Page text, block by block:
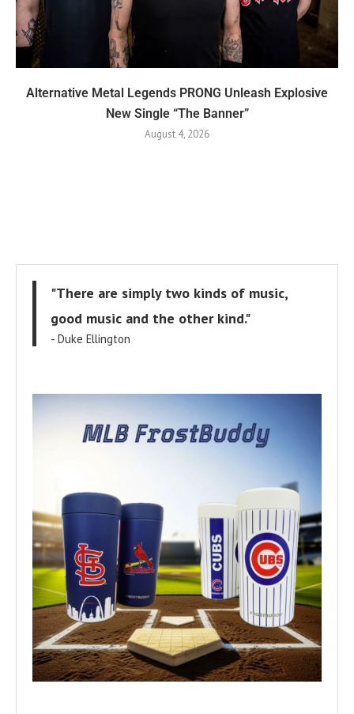
Alternative Metal Legends PRONG Unleash Explosive
New Single “The Banner”
August 4, 2026
"There are simply two kinds of music,
good music and the other kind."
- Duke Ellington